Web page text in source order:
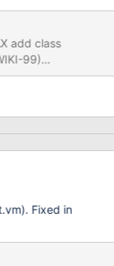
Fixed in